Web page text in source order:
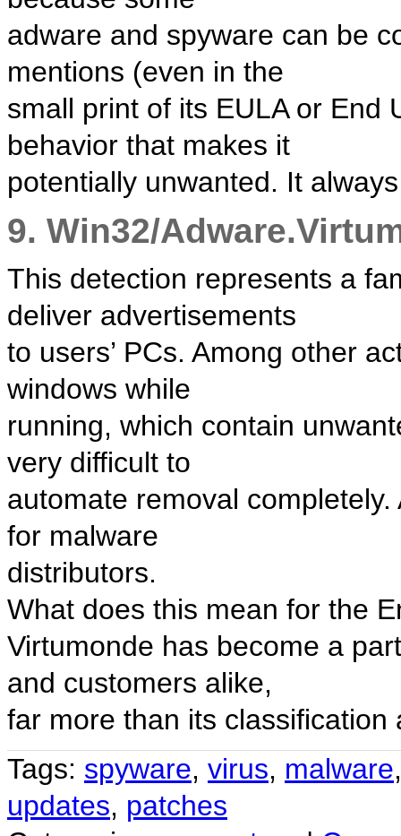
adware and spyware can be
mentions (even in the
small print of its EULA or End
behavior that makes it
potentially unwanted. It
9. Win32/
This detection represents a
deliver advertisements
to users’ PCs. Among other
windows while
running, which contain
very difficult to
automate removal
for malware
distributors.
What does this mean for the
Virtumonde has become a
and customers alike,
far more than its classification
Tags: spyware, virus, malware
updates, patches